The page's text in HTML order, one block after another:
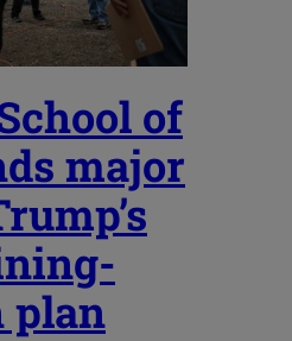
of
major
plan